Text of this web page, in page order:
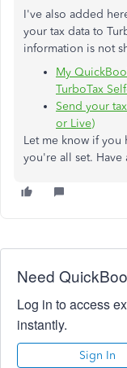
I've also added
your tax data to
information is not
My
TurboTax
Send your
or Live)
Let me know if you
you're all set.
Need
Log in to access
instantly.
Sign In